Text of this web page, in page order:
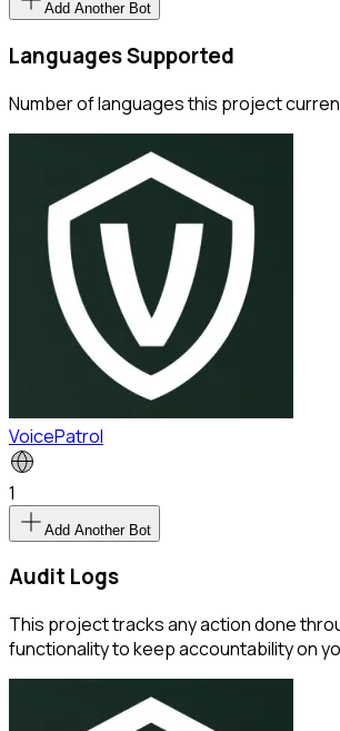
Add Another Bot
Languages Supported
Number of languages this project
VoicePatrol
1
Add Another Bot
Audit Logs
This project tracks any action done
functionality to keep accountability on